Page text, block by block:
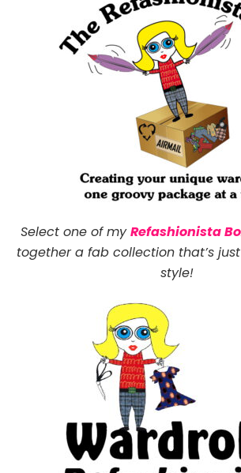
Select one of myRefashionista
together a fab collection that’s
style!